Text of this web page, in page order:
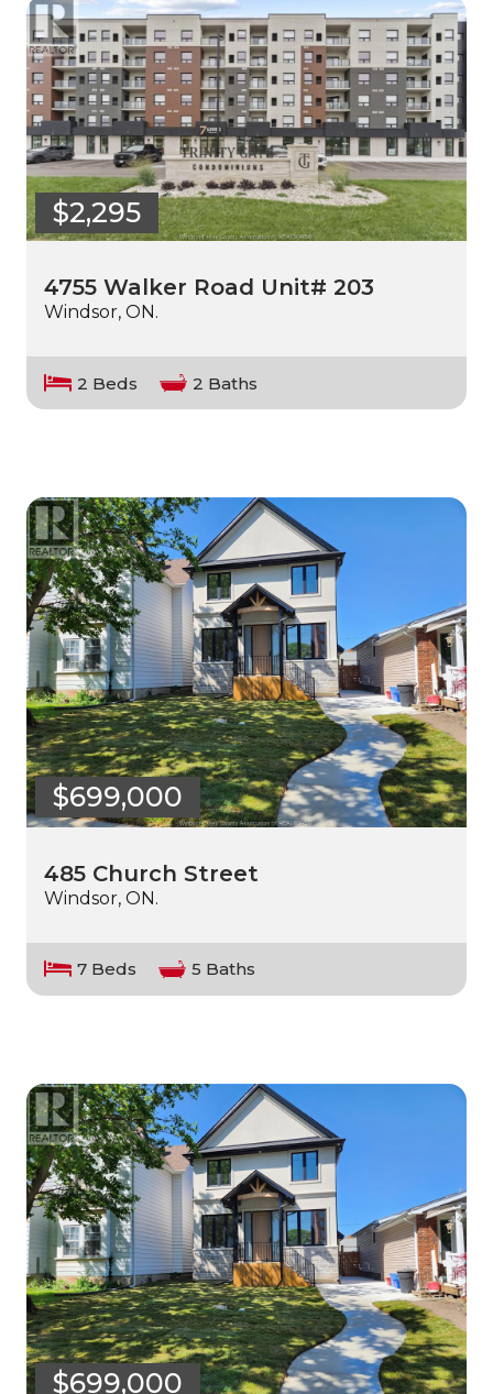
$2,295
4755 Walker Road Unit# 203
Windsor, ON.
2 Beds 2 Baths
$699,000
485 Church Street
Windsor, ON.
7 Beds 5 Baths
$699,000